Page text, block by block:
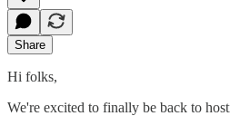
Share
Hi folks,
We're excited to finally be back to